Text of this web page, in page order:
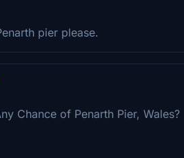
pier please.
Chance of Penarth Pier, Wales?